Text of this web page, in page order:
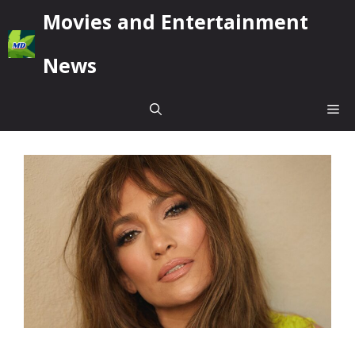
to
content
Movies and Entertainment
News